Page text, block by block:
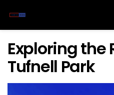
Exploring the
Tufnell Park